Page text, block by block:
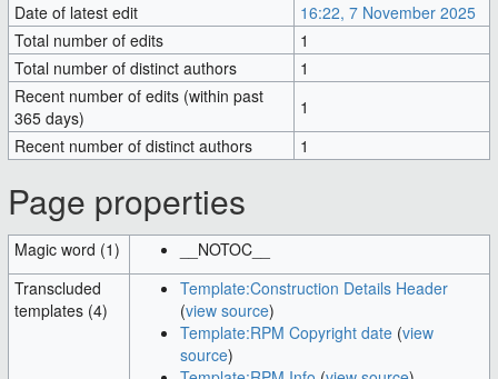
Date of latest edit
16:22, 7 November 2025
Total number of edits
1
Total number of distinct authors
1
Recent number of edits (within past
365 days)
1
Recent number of distinct authors
1
Page properties
Magic word (1)
__NOTOC__
Transcluded
templates (4)
Template:Construction Details Header
(view source)
Template:RPM Copyright date (view
source)